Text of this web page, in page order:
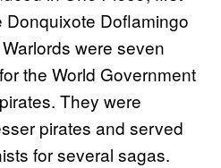
Doflamingo
were seven
the World Government
They were
pirates and served
for several sagas.